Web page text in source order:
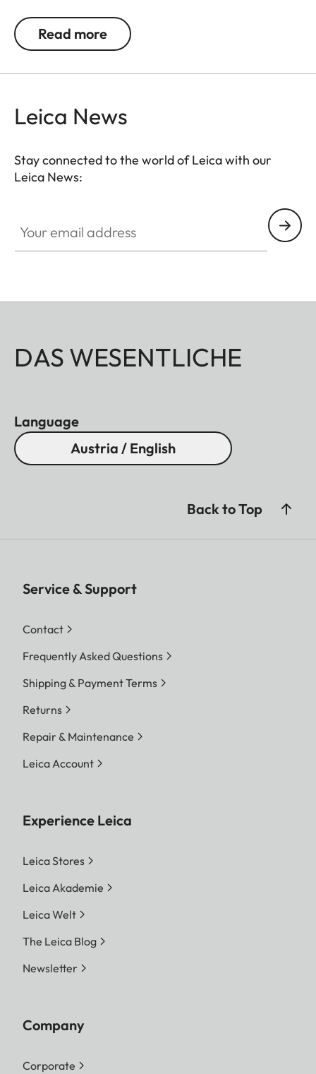
Made from 925 sterling silver, rhodium-plated and
Read more
Leica News
Stay connected to the world of Leica with our
Leica News:
DAS WESENTLICHE
Language
Austria / English
Back to Top
Service & Support
Contact
Frequently Asked Questions
Shipping & Payment Terms
Returns
Repair & Maintenance
Leica Account
Experience Leica
Leica Stores
Leica Akademie
Leica Welt
The Leica Blog
Newsletter
Company
Corporate